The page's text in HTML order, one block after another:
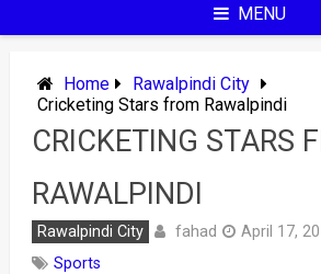
MENU
Home
Rawalpindi City
Cricketing Stars from Rawalpindi
CRICKETING STARS
RAWALPINDI
Rawalpindi City fahad April 17,
Sports